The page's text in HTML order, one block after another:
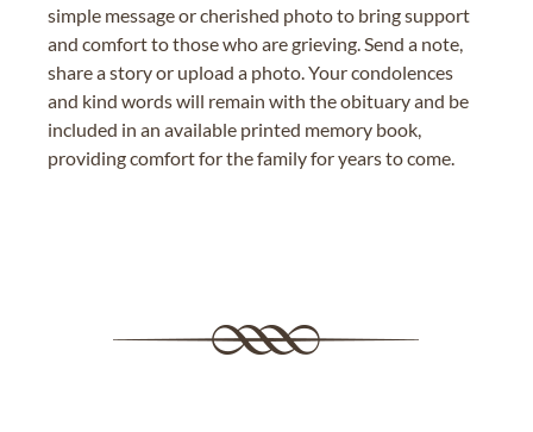
simple message or cherished photo to bring support
and comfort to those who are grieving. Send a note,
share a story or upload a photo. Your condolences
and kind words will remain with the obituary and be
included in an available printed memory book,
providing comfort for the family for years to come.